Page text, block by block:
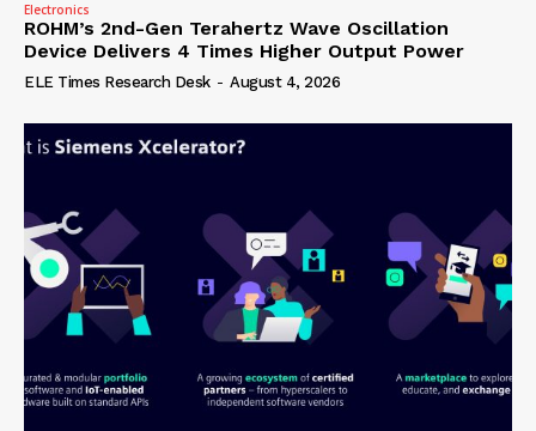
Electronics
ROHM’s 2nd-Gen Terahertz Wave Oscillation
Device Delivers 4 Times Higher Output Power
ELE Times Research Desk - August 4, 2026